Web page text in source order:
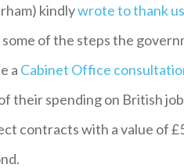
kindlywrote to thank us
of the steps the
a Cabinet Office
their spending on British
contracts with a value of